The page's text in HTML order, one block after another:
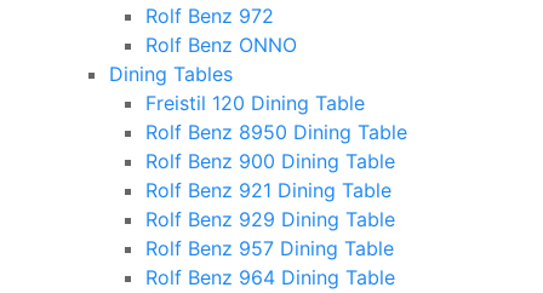
Rolf Benz 972
Rolf Benz ONNO
Dining Tables
Freistil 120 Dining Table
Rolf Benz 8950 Dining Table
Rolf Benz 900 Dining Table
Rolf Benz 921 Dining Table
Rolf Benz 929 Dining Table
Rolf Benz 957 Dining Table
Rolf Benz 964 Dining Table